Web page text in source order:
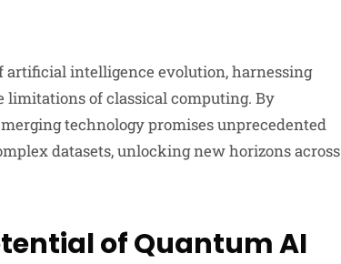
artificial intelligence evolution, harnessing
of classical computing. By
technology promises unprecedented
datasets, unlocking new horizons across
of Quantum AI